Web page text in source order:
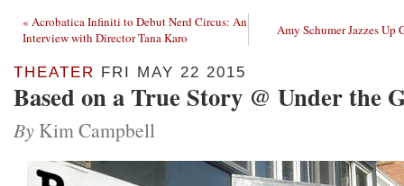
« Acrobatica Infiniti to Debut Nerd Circus: An
Interview with Director Tana Karo
Amy Schumer Jazzes Up
THEATER FRI MAY 22 2015
Based on a True Story @ Under the
By Kim Campbell